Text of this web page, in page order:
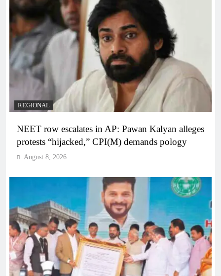
REGIONAL
NEET row escalates in AP: Pawan Kalyan alleges
protests “hijacked,” CPI(M) demands pology
August 8, 2026